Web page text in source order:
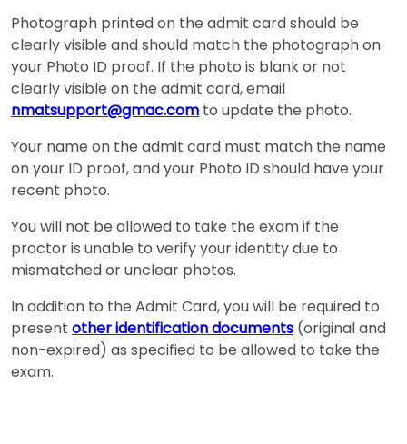
Help
Center
Photograph printed on the admit card should be
clearly visible and should match the photograph on
your Photo ID proof. If the photo is blank or not
clearly visible on the admit card, email
nmatsupport@gmac.com to update the photo.
Your name on the admit card must match the name
on your ID proof, and your Photo ID should have your
recent photo.
You will not be allowed to take the exam if the
proctor is unable to verify your identity due to
mismatched or unclear photos.
In addition to the Admit Card, you will be required to
present other identification documents (original and
non-expired) as specified to be allowed to take the
exam.